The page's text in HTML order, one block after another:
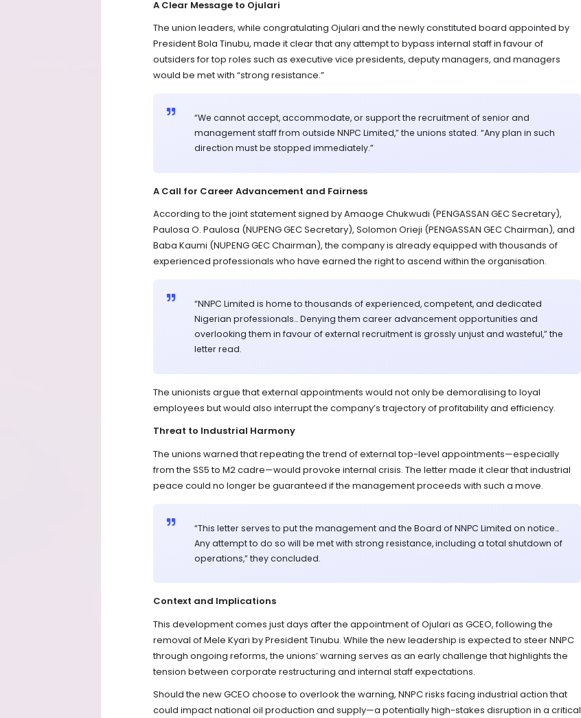
A Clear Message to Ojulari
The union leaders, while congratulating Ojulari and the newly constituted board appointed by
President Bola Tinubu, made it clear that any attempt to bypass internal staff in favour of
outsiders for top roles such as executive vice presidents, deputy managers, and managers
would be met with “strong resistance.”
“We cannot accept, accommodate, or support the recruitment of senior and
management staff from outside NNPC Limited,” the unions stated. “Any plan in such
direction must be stopped immediately.”
A Call for Career Advancement and Fairness
According to the joint statement signed by Amaoge Chukwudi (PENGASSAN GEC Secretary),
Paulosa O. Paulosa (NUPENG GEC Secretary), Solomon Orieji (PENGASSAN GEC Chairman), and
Baba Kaumi (NUPENG GEC Chairman), the company is already equipped with thousands of
experienced professionals who have earned the right to ascend within the organisation.
“NNPC Limited is home to thousands of experienced, competent, and dedicated
Nigerian professionals… Denying them career advancement opportunities and
overlooking them in favour of external recruitment is grossly unjust and wasteful,” the
letter read.
The unionists argue that external appointments would not only be demoralising to loyal
employees but would also interrupt the company’s trajectory of profitability and efficiency.
Threat to Industrial Harmony
The unions warned that repeating the trend of external top-level appointments—especially
from the SS5 to M2 cadre—would provoke internal crisis. The letter made it clear that industrial
peace could no longer be guaranteed if the management proceeds with such a move.
“This letter serves to put the management and the Board of NNPC Limited on notice…
Any attempt to do so will be met with strong resistance, including a total shutdown of
operations,” they concluded.
Context and Implications
This development comes just days after the appointment of Ojulari as GCEO, following the
removal of Mele Kyari by President Tinubu. While the new leadership is expected to steer NNPC
through ongoing reforms, the unions’ warning serves as an early challenge that highlights the
tension between corporate restructuring and internal staff expectations.
Should the new GCEO choose to overlook the warning, NNPC risks facing industrial action that
could impact national oil production and supply—a potentially high-stakes disruption in a critical